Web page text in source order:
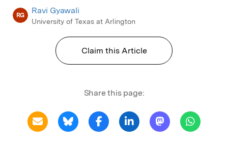
RG Ravi Gyawali
University of Texas at Arlington
Claim this Article
Share this page: